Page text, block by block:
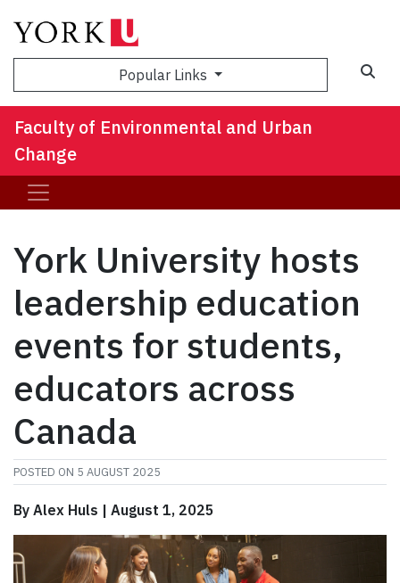
Popular Links
Faculty of Environmental and Urban
Change
York University hosts
leadership education
events for students,
educators across
Canada
POSTED ON 5 AUGUST 2025
By Alex Huls | August 1, 2025